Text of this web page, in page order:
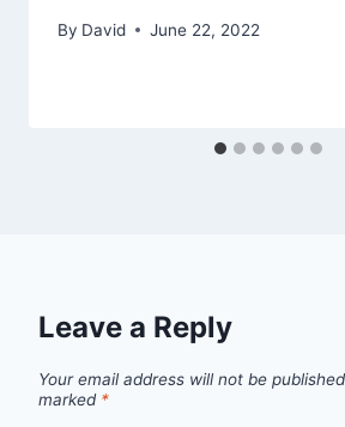
By David June 22, 2022
Leave a Reply
Your email address will not be
marked *